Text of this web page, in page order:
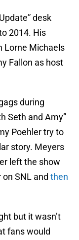
desk
2014. His
Lorne Michaels
Fallon as host
during
Seth and Amy”
Poehler try to
story. Meyers
left the show
SNL and then
but it wasn’t
fans would